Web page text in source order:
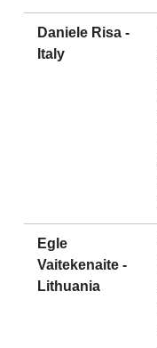
Daniele Risa -
Italy
Egle
Vaitekenaite -
Lithuania